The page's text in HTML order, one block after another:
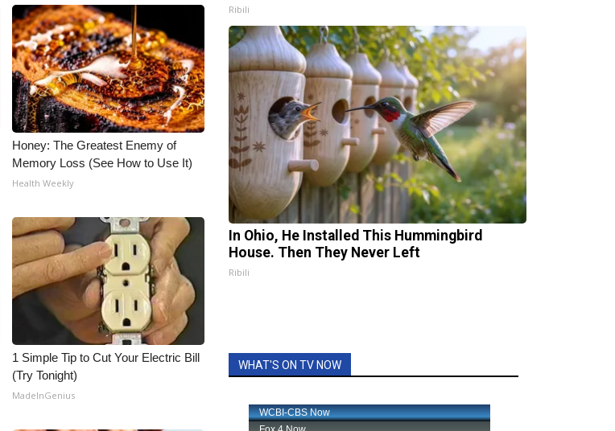
Honey: The Greatest Enemy of
Memory Loss (See How to Use It)
Health Weekly
1 Simple Tip to Cut Your Electric Bill
(Try Tonight)
MadeInGenius
Ribili
In Ohio, He Installed This Hummingbird
House. Then They Never Left
Ribili
WHAT'S ON TV NOW